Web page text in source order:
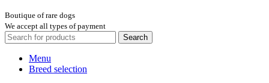
Boutique of rare dogs
We accept all types of payment
Search
Menu
Breed selection